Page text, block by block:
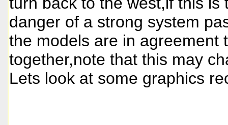
danger of a strong system
the models are in agreement
together,note that this may
Lets look at some graphics